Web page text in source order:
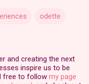
odette
and creating the next
inspire us to be
free to follow my page